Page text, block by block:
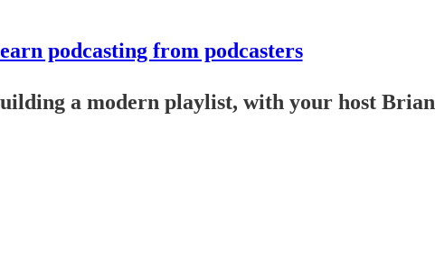
podcasting from podcasters
a modern playlist, with your host